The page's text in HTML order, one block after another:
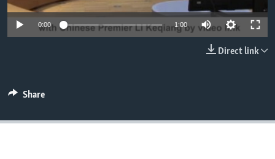
0:00 1:00
Direct link
Share